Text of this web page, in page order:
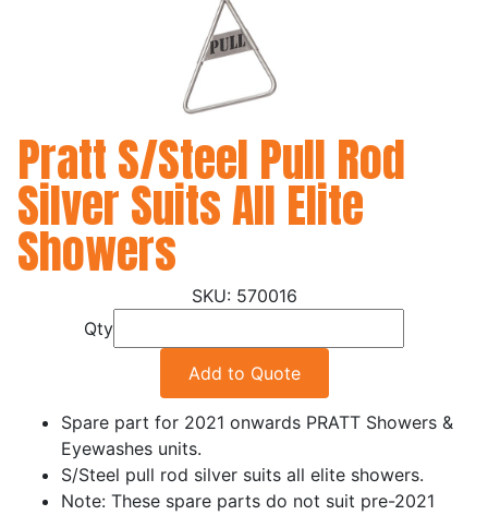
Pratt S/Steel Pull Rod
Silver Suits All Elite
Showers
570016
Qty
Add to Quote
Spare part for 2021 onwards PRATT Showers &
Eyewashes units.
S/Steel pull rod silver suits all elite showers.
Note: These spare parts do not suit pre-2021